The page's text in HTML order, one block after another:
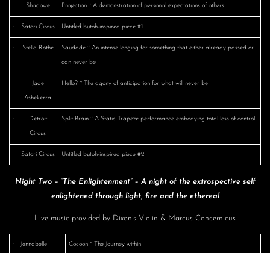
· Shadowe Projection ~ A demonstration of personal expectations of others
· Satori Circus Untitled butoh-inspired piece #1
· Stella Rothe Saudade ~ An intense longing for something that either already passed or
can never be
· Jade
Ashekerra
Hello? ~ The agony of anticipation for what will never be
· Detroit
Circus
Split Brain ~ A Static Trapeze performance embodying total loss of control
· Satori Circus Untitled butoh-inspired piece #2
Night Two – “The Enlightenment” – A night of the extrospective self
enlightened through light, fire and the ethereal
Live music provided by Dixon’s Violin & Marcus Concernicus
· Jennabelle Cocoon ~ The Journey within